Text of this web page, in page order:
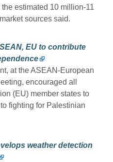
estimated 10 million-11
sources said.
EU to contribute
at the ASEAN-European
encouraged all
(EU) member states to
fighting for Palestinian
weather detection